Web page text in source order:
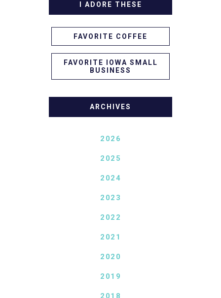
I ADORE THESE
FAVORITE COFFEE
FAVORITE IOWA SMALL
BUSINESS
ARCHIVES
2026
2025
2024
2023
2022
2021
2020
2019
2018